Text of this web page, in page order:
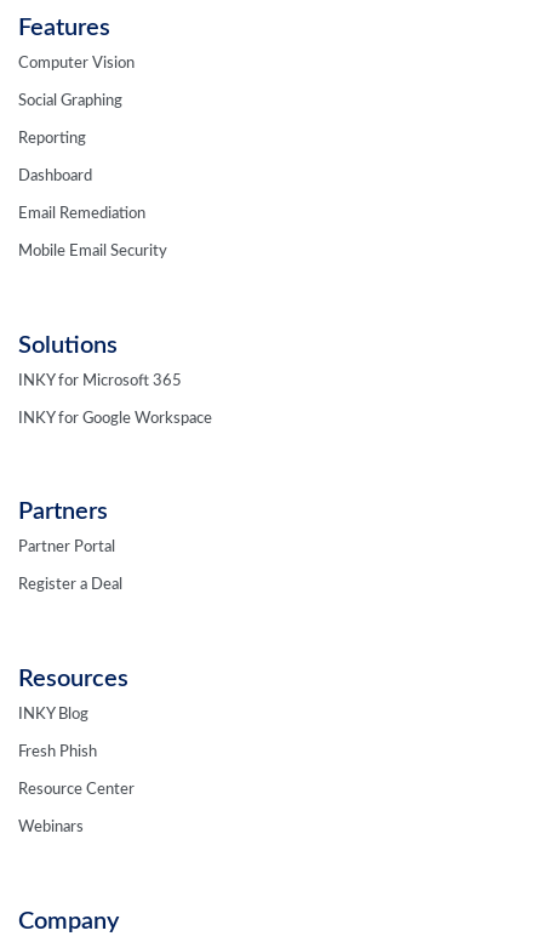
Features
Computer Vision
Social Graphing
Reporting
Dashboard
Email Remediation
Mobile Email Security
Solutions
INKY for Microsoft 365
INKY for Google Workspace
Partners
Partner Portal
Register a Deal
Resources
INKY Blog
Fresh Phish
Resource Center
Webinars
Company